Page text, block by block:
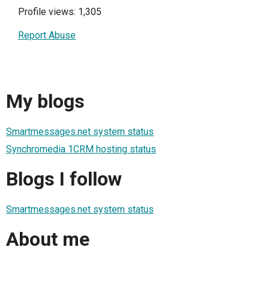
Profile views: 1,305
Report Abuse
My blogs
Smartmessages.net system status
Synchromedia 1CRM hosting status
Blogs I follow
Smartmessages.net system status
About me